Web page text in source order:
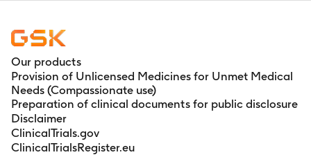
Our products
Provision of Unlicensed Medicines for Unmet Medical
Needs (Compassionate use)
Preparation of clinical documents for public disclosure
Disclaimer
ClinicalTrials.gov
ClinicalTrialsRegister.eu